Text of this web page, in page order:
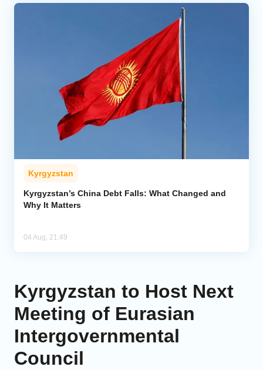
Kyrgyzstan
Kyrgyzstan’s China Debt Falls: What Changed and
Why It Matters
04 Aug, 21:49
Kyrgyzstan to Host Next
Meeting of Eurasian
Intergovernmental
Council